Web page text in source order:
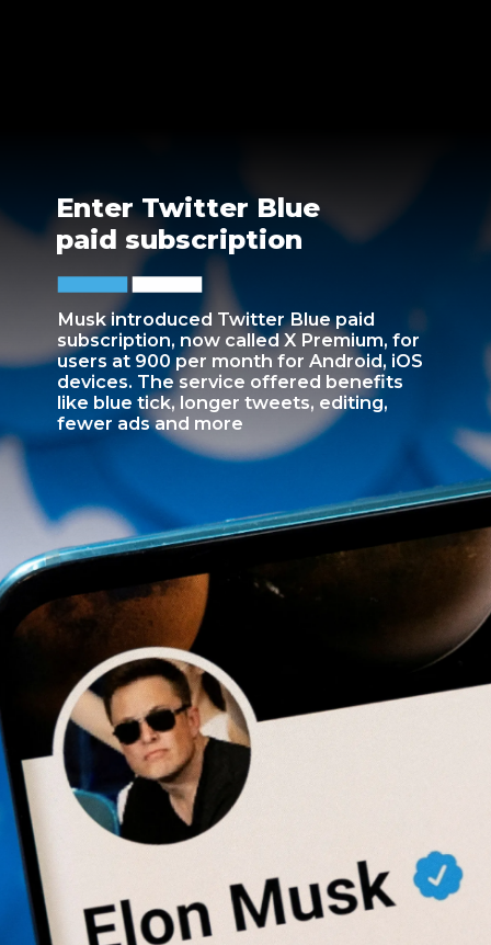
Musk introduced Twitter Blue paid
subscription, now called X Premium, for
users at 900 per month for Android, iOS
devices. The service offered benefits
like blue tick, longer tweets, editing,
fewer ads and more
Enter Twitter Blue
paid subscription